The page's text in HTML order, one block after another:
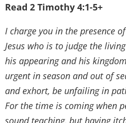
Read 2 Timothy 4:1-5+
I charge you in the presence
Jesus who is to judge the
his appearing and his
urgent in season and out of
and exhort, be unfailing in
For the time is coming when
sound teaching, but having